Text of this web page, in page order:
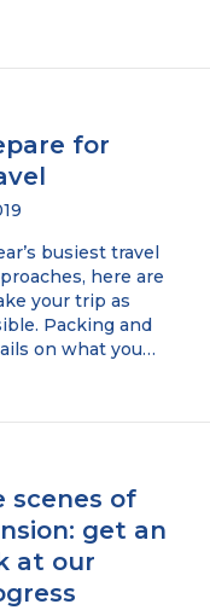
for
busiest travel
here are
your trip as
Packing and
on what you…
scenes of
get an
at our